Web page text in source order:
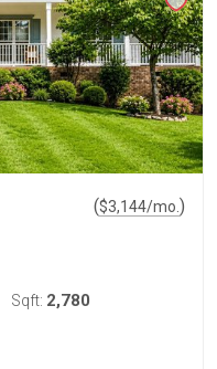
($3,144/mo. )
Sqft: 2,780